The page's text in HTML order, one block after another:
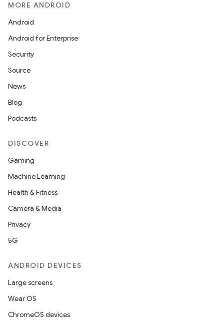
MORE ANDROID
Android
Android for Enterprise
Security
Source
News
Blog
Podcasts
DISCOVER
Gaming
Machine Learning
Health & Fitness
Camera & Media
Privacy
5G
ANDROID DEVICES
Large screens
Wear OS
ChromeOS devices